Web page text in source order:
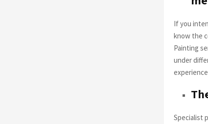
If you
know the
Painting
under
Specialist